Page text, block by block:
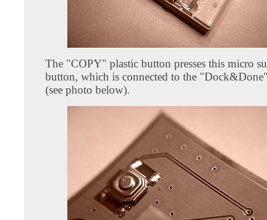
The "COPY" plastic button presses this micro
button, which is connected to the
(see photo below).